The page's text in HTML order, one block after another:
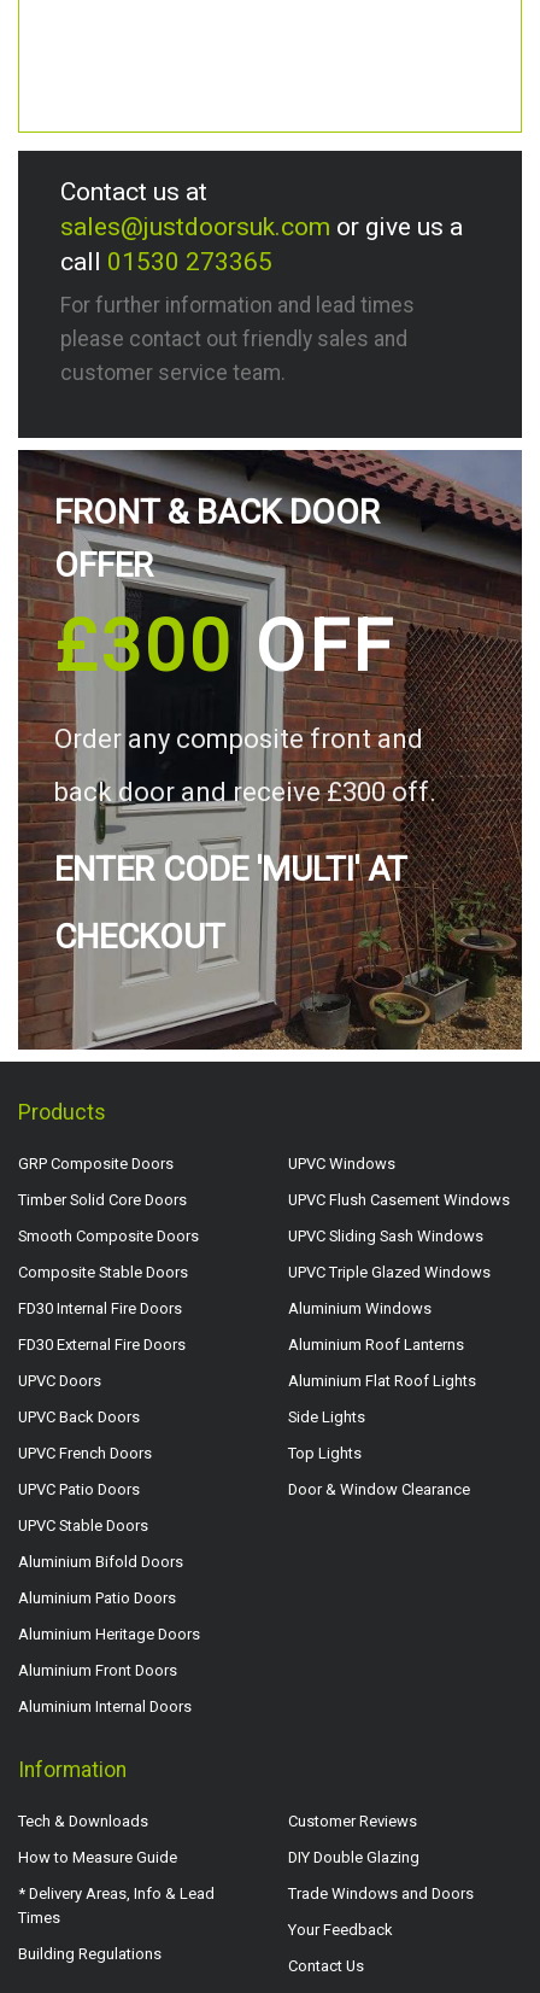
Contact us at
sales@justdoorsuk.com or give us a
call 01530 273365
For further information and lead times
please contact out friendly sales and
customer service team.
FRONT & BACK DOOR
OFFER
£300OFF
Order any composite front and
back door and receive £300 off.
ENTER CODE 'MULTI' AT
CHECKOUT
Products
GRP Composite Doors
Timber Solid Core Doors
Smooth Composite Doors
Composite Stable Doors
FD30 Internal Fire Doors
FD30 External Fire Doors
UPVC Doors
UPVC Back Doors
UPVC French Doors
UPVC Patio Doors
UPVC Stable Doors
Aluminium Bifold Doors
Aluminium Patio Doors
Aluminium Heritage Doors
Aluminium Front Doors
Aluminium Internal Doors
UPVC Windows
UPVC Flush Casement Windows
UPVC Sliding Sash Windows
UPVC Triple Glazed Windows
Aluminium Windows
Aluminium Roof Lanterns
Aluminium Flat Roof Lights
Side Lights
Top Lights
Door & Window Clearance
Information
Tech & Downloads
How to Measure Guide
* Delivery Areas, Info & Lead
Times
Building Regulations
Customer Reviews
DIY Double Glazing
Trade Windows and Doors
Your Feedback
Contact Us